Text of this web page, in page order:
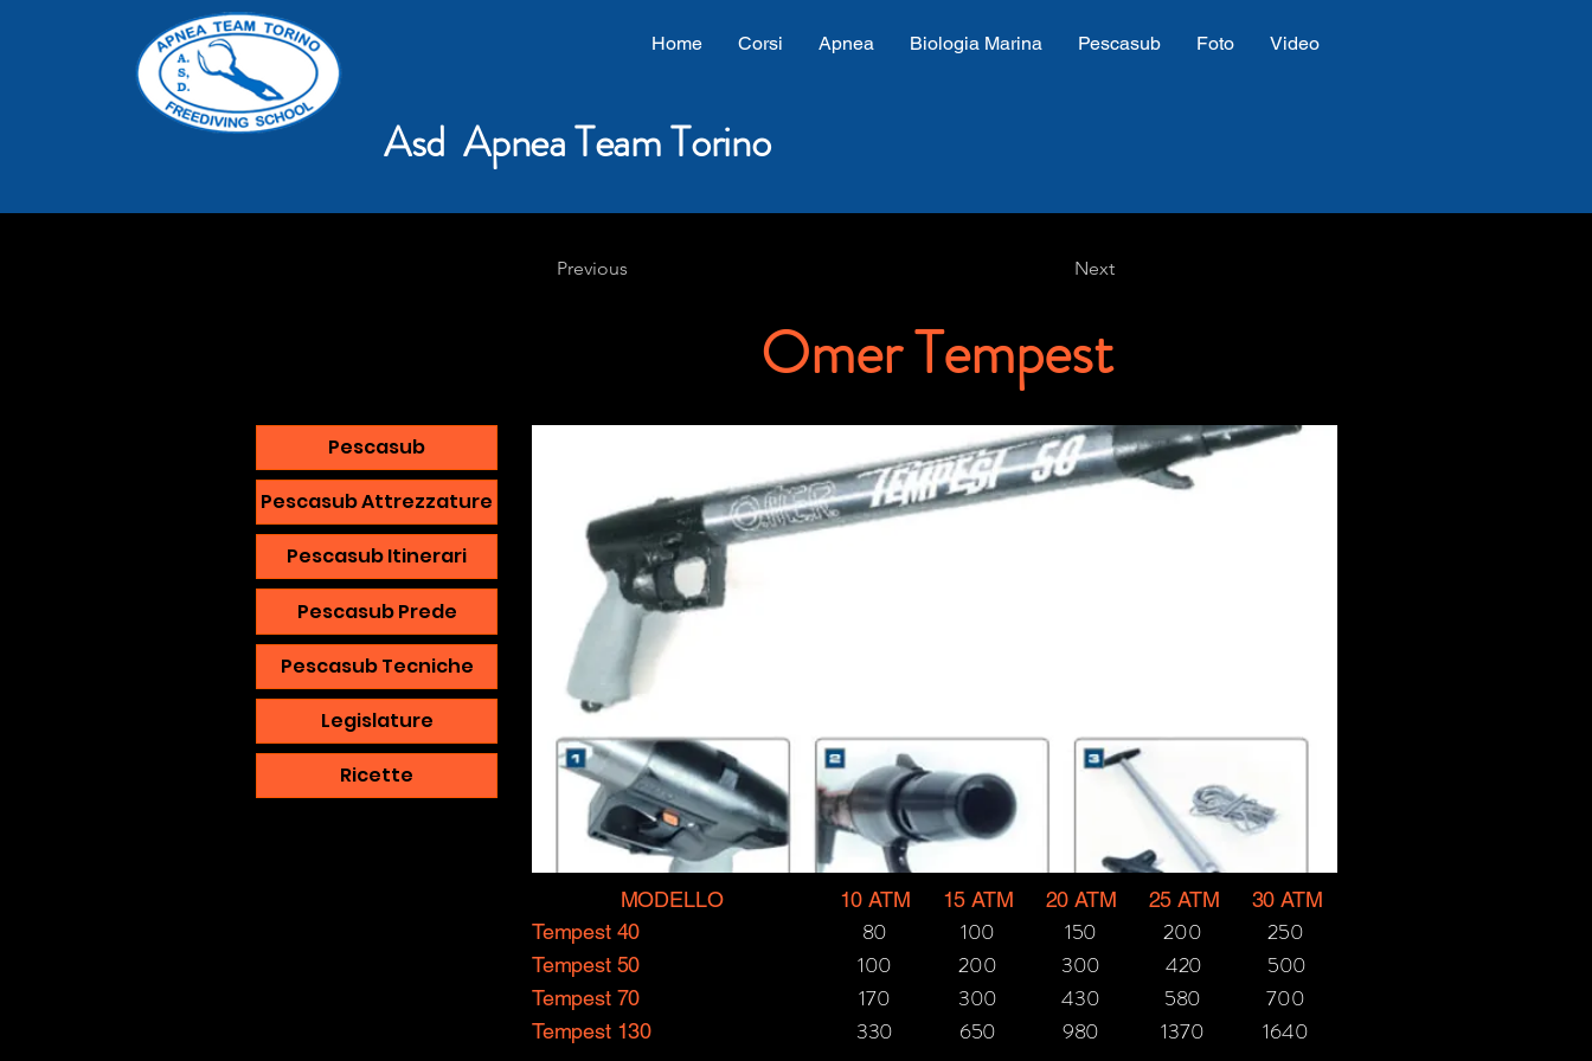
Home Corsi Apnea Biologia Marina Pescasub Foto Video
Asd Apnea Team Torino
Previous Next
Omer Tempest
Pescasub
Pescasub Attrezzature
Pescasub Itinerari
Pescasub Prede
Pescasub Tecniche
Legislature
Ricette
MODELLO
Tempest 40
Tempest 50
Tempest 70
Tempest 130
10 ATM 15 ATM 20 ATM 25 ATM 30 ATM
80 100 150 200
250
100
200 300 420
500
170
300 580
430
700
330
650 1370
980 1640